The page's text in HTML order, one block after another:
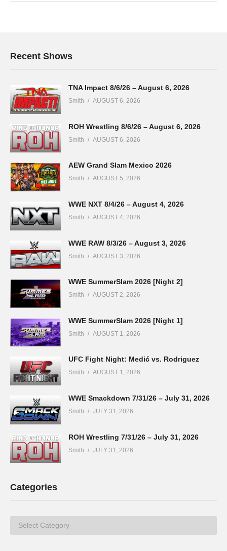
Recent Shows
TNA Impact 8/6/26 – August 6, 2026
Smith AUGUST 6, 2026
ROH Wrestling 8/6/26 – August 6, 2026
Smith AUGUST 6, 2026
AEW Grand Slam Mexico 2026
Smith AUGUST 5, 2026
WWE NXT 8/4/26 – August 4, 2026
Smith AUGUST 4, 2026
WWE RAW 8/3/26 – August 3, 2026
Smith AUGUST 3, 2026
WWE SummerSlam 2026 [Night 2]
Smith AUGUST 2, 2026
WWE SummerSlam 2026 [Night 1]
Smith AUGUST 1, 2026
UFC Fight Night: Medić vs. Rodriguez
Smith AUGUST 1, 2026
WWE Smackdown 7/31/26 – July 31, 2026
Smith JULY 31, 2026
ROH Wrestling 7/31/26 – July 31, 2026
Smith JULY 31, 2026
Categories
Categories